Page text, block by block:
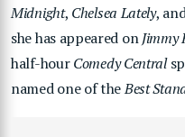
Midnight, Chelsea Lately,
she has appeared onJimmy
half-hourComedy Central
named one of theBest